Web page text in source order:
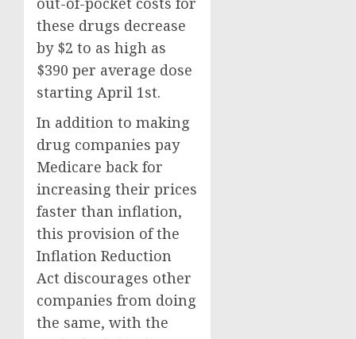
these drugs decrease
by $2 to as high as
$390 per average dose
starting April 1st.
In addition to making
drug companies pay
Medicare back for
increasing their prices
faster than inflation,
this provision of the
Inflation Reduction
Act discourages other
companies from doing
the same, with the